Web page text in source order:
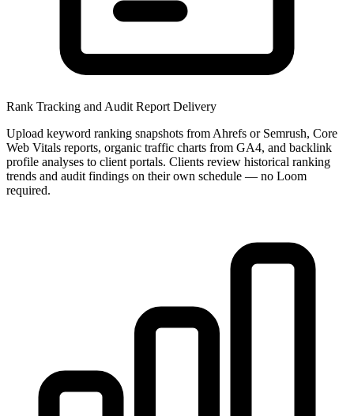
Rank Tracking and Audit Report Delivery
Upload keyword ranking snapshots from Ahrefs or Semrush, Core
Web Vitals reports, organic traffic charts from GA4, and backlink
profile analyses to client portals. Clients review historical ranking
trends and audit findings on their own schedule — no Loom
required.